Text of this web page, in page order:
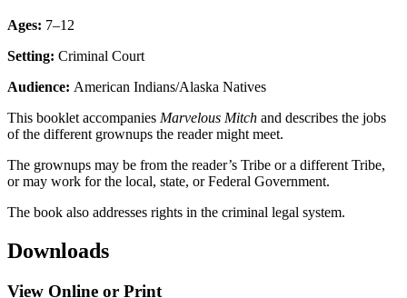
Ages: 7–12
Setting: Criminal Court
Audience: American Indians/Alaska Natives
This booklet accompanies Marvelous Mitch and describes the jobs
of the different grownups the reader might meet.
The grownups may be from the reader’s Tribe or a different Tribe,
or may work for the local, state, or Federal Government.
The book also addresses rights in the criminal legal system.
Downloads
View Online or Print